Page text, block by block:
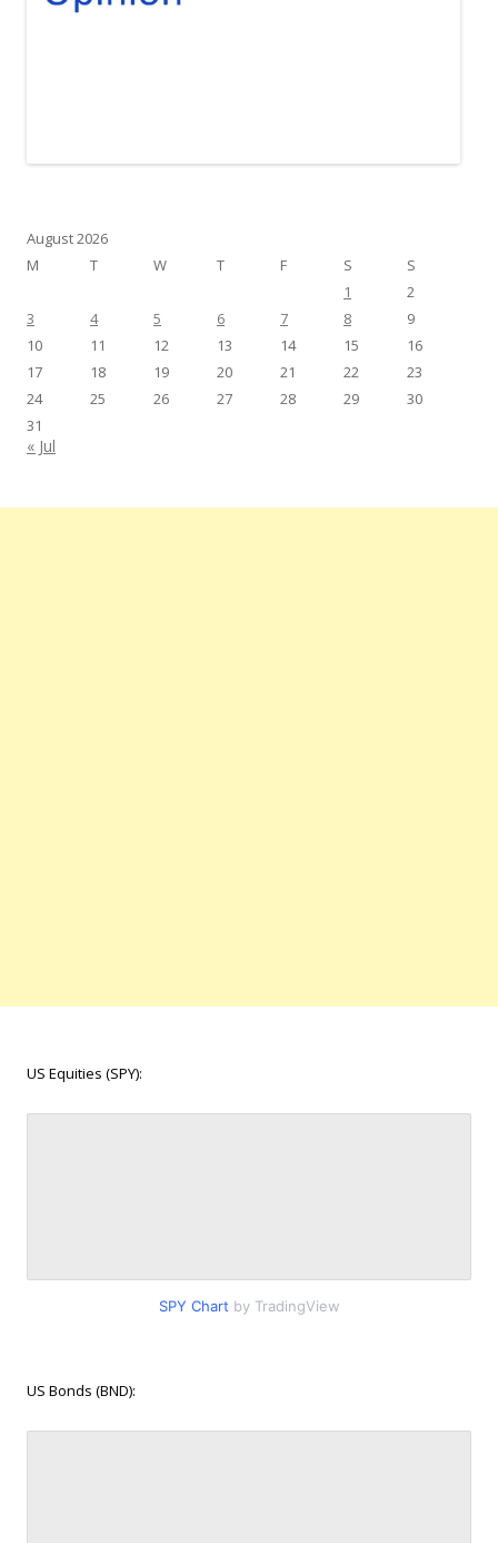
August 2026
M
T W T F S
S
1
2
3
4 5 6 7 8
9
10
11 12 13 14 15
16
17
18 19 20 21 22
23
24
25 26 27 28 29
30
31
« Jul
US Equities (SPY):
SPY Chart by TradingView
US Bonds (BND):